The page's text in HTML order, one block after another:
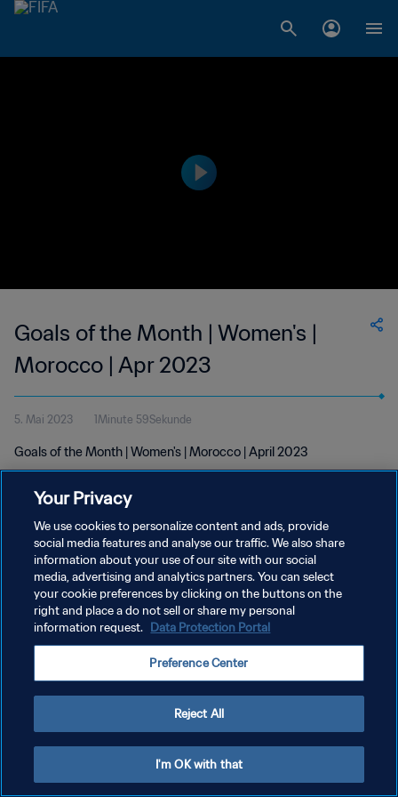
Goals of the Month | Women's |
Morocco | Apr 2023
5. Mai 2023 1Minute 59Sekunde
Goals of the Month | Women's | Morocco | April 2023
DATENSCHUTZ
NUTZUNGSBEDINGUNGEN
COOKIE-EINSTELLUNGEN VERWALTEN
Your Privacy
We use cookies to personalize content and ads, provide
social media features and analyse our traffic. We also share
information about your use of our site with our social
media, advertising and analytics partners. You can select
your cookie preferences by clicking on the buttons on the
right and place a do not sell or share my personal
information request. Data Protection Portal
Preference Center
Reject All
I'm OK with that